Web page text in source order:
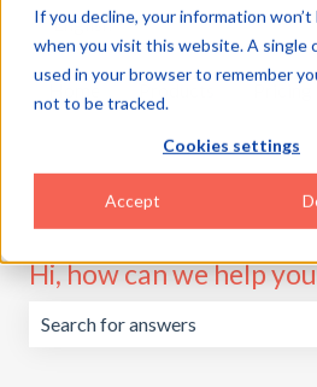
If you decline, your information
when you visit this website. A single
used in your browser to remember
not to be tracked.
Cookies settings
Accept
EnglishShow submenu for
Home Pricing
Hi, how can we help